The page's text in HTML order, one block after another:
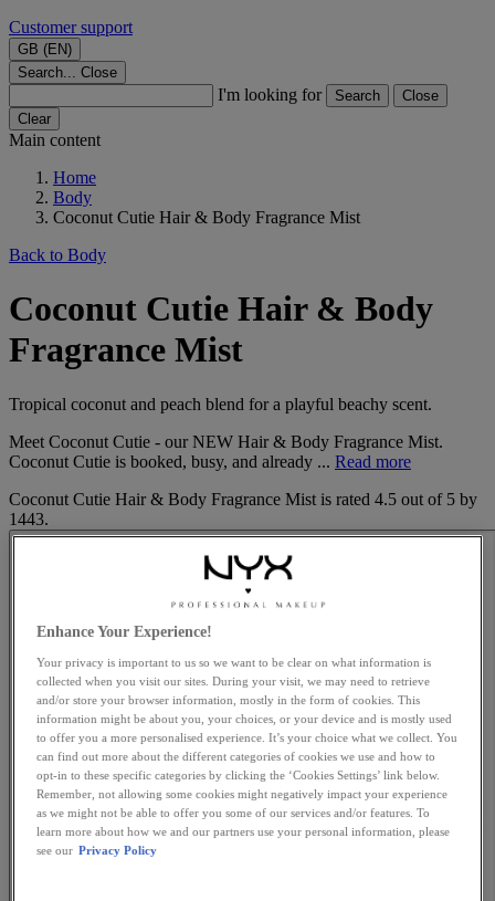
Customer support
GB (EN)
Search... Close
I'm looking for Search
Close
Clear
Main content
Home
Body
Coconut Cutie Hair & Body Fragrance Mist
Back to Body
Coconut Cutie Hair & Body
Fragrance Mist
Tropical coconut and peach blend for a playful beachy scent.
Meet Coconut Cutie - our NEW Hair & Body Fragrance Mist.
Coconut Cutie is booked, busy, and already ... Read more
Coconut Cutie Hair & Body Fragrance Mist is rated 4.5 out of 5 by
1443.
Enhance Your Experience!
Your privacy is important to us so we want to be clear on what information is
collected when you visit our sites. During your visit, we may need to retrieve
and/or store your browser information, mostly in the form of cookies. This
information might be about you, your choices, or your device and is mostly used
to offer you a more personalised experience. It’s your choice what we collect. You
can find out more about the different categories of cookies we use and how to
opt-in to these specific categories by clicking the ‘Cookies Settings’ link below.
Remember, not allowing some cookies might negatively impact your experience
as we might not be able to offer you some of our services and/or features. To
learn more about how we and our partners use your personal information, please
see our Privacy Policy